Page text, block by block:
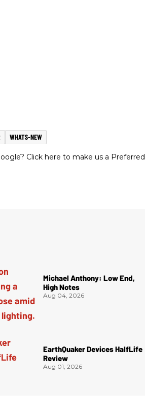
WHATS-NEW
Click here to make us a Preferred
Michael Anthony: Low End,
High Notes
Aug 04, 2026
EarthQuaker Devices HalfLife
Review
Aug 01, 2026